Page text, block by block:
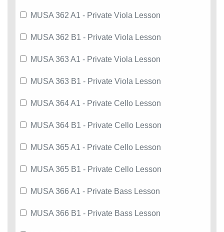
MUSA 362 A1 - Private Viola Lesson
MUSA 362 B1 - Private Viola Lesson
MUSA 363 A1 - Private Viola Lesson
MUSA 363 B1 - Private Viola Lesson
MUSA 364 A1 - Private Cello Lesson
MUSA 364 B1 - Private Cello Lesson
MUSA 365 A1 - Private Cello Lesson
MUSA 365 B1 - Private Cello Lesson
MUSA 366 A1 - Private Bass Lesson
MUSA 366 B1 - Private Bass Lesson